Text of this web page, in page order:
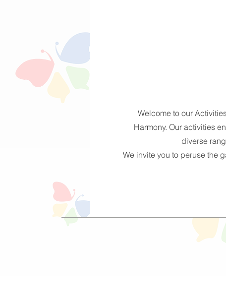
Welcome to our
Harmony. Our activities
diverse
We invite you to peruse the